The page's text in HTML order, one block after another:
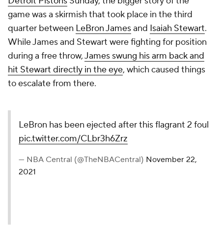
game was a skirmish that took place in the third
quarter between LeBron Jamesand Isaiah Stewart.
While James and Stewart were fighting for position
during a free throw,James swung his arm back and
hit Stewart directly in the eye, which caused things
to escalate from there.
LeBron has been ejected after this flagrant 2 foul
pic.twitter.com/CLbr3h6Zrz
— NBA Central (@TheNBACentral) November 22,
2021